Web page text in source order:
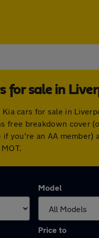
for sale in
cars for sale in
free breakdown cover
if you're an AA member)
Model
Price to